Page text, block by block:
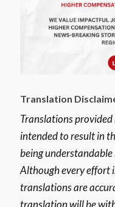
Translation
Translations
intended to result in
being
Although every effort
translations are
translation will be